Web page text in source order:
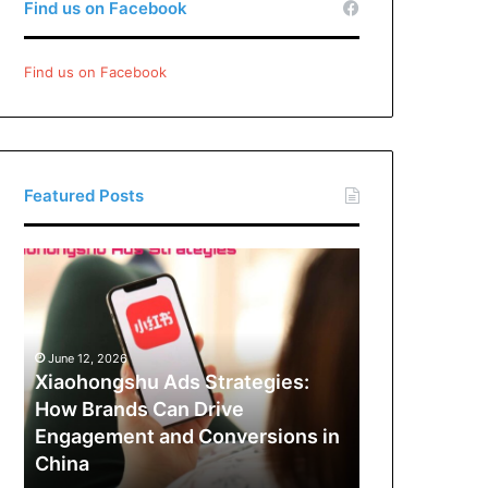
Find us on Facebook
Find us on Facebook
Featured Posts
Xiaohongshu
Strategies:
How
Brands
Can
Drive
Engagement
and
Conversions
June 12, 2026
Xiaohongshu Ads Strategies:
How Brands Can Drive
Engagement and Conversions in
China